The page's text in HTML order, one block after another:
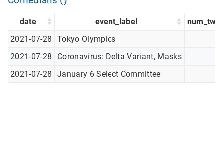
date event_label
2021-07-28
Tokyo Olympics
2021-07-28
Coronavirus: Delta Variant, Masks
2021-07-28
January 6 Select Committee